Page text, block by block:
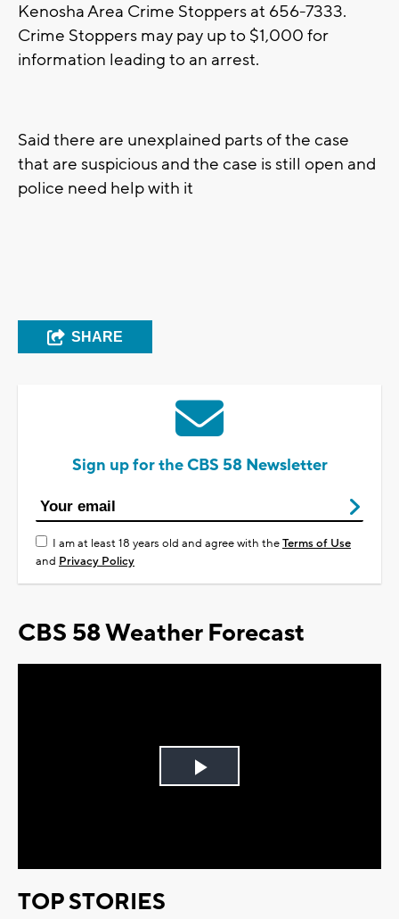
Kenosha Area Crime Stoppers at 656-7333.
Crime Stoppers may pay up to $1,000 for
information leading to an arrest.
Said there are unexplained parts of the case
that are suspicious and the case is still open and
police need help with it
SHARE
Sign up for the CBS 58 Newsletter
I am at least 18 years old and agree with theTerms of Use
and Privacy Policy
CBS 58 Weather Forecast
Play
TOP STORIES